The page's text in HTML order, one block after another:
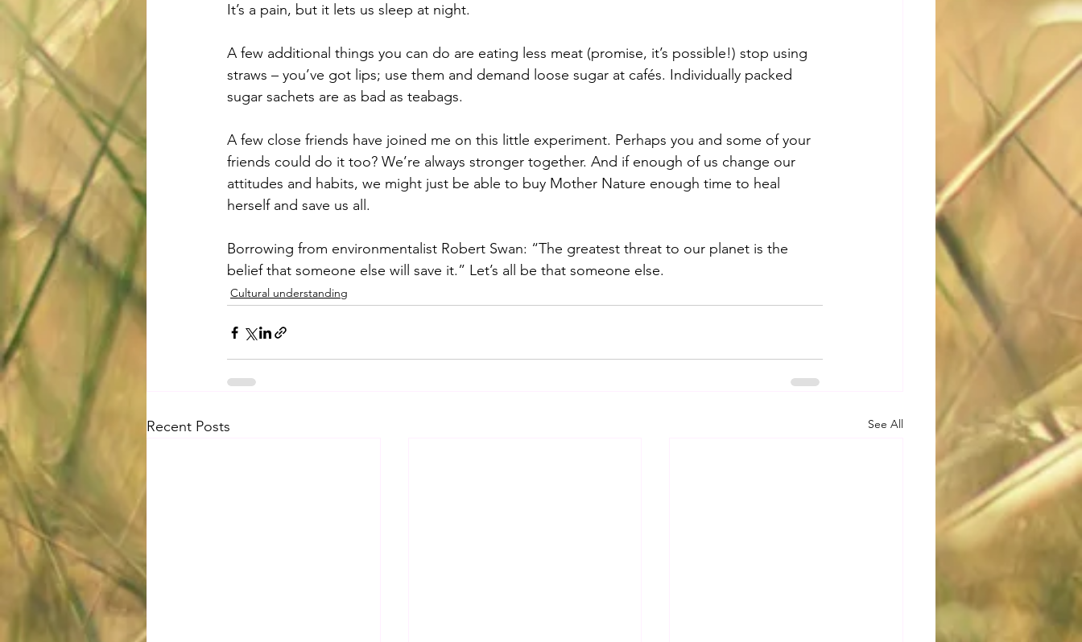
It’s a pain, but it lets us sleep at night.
A few additional things you can do are eating less meat (promise, it’s possible!) stop using
straws – you’ve got lips; use them and demand loose sugar at cafés. Individually packed
sugar sachets are as bad as teabags.
A few close friends have joined me on this little experiment. Perhaps you and some of your
friends could do it too? We’re always stronger together. And if enough of us change our
attitudes and habits, we might just be able to buy Mother Nature enough time to heal
herself and save us all.
Borrowing from environmentalist Robert Swan: “The greatest threat to our planet is the
belief that someone else will save it.” Let’s all be that someone else.
Cultural understanding
Recent Posts See All